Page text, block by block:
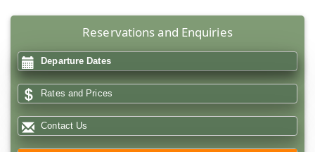
Reservations and Enquiries
Departure Dates
Rates and Prices
Contact Us